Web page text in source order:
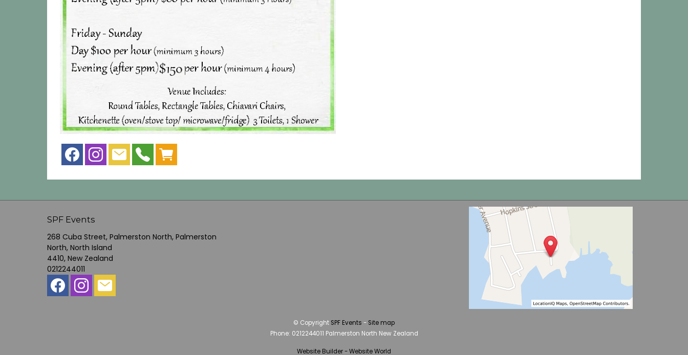
SPF Events
268 Cuba Street, Palmerston North, Palmerston
North, North Island
4410, New Zealand
0212244011
© Copyright SPF Events - Site map
Phone: 0212244011 Palmerston North New Zealand
Website Builder - Website World